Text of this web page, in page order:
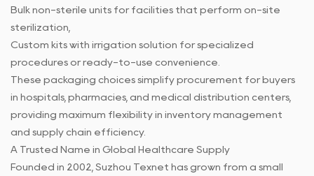
Bulk non-sterile units for facilities that perform on-site
sterilization,
Custom kits with irrigation solution for specialized
procedures or ready-to-use convenience.
These packaging choices simplify procurement for buyers
in hospitals, pharmacies, and medical distribution centers,
providing maximum flexibility in inventory management
and supply chain efficiency.
A Trusted Name in Global Healthcare Supply
Founded in 2002, Suzhou Texnet has grown from a small